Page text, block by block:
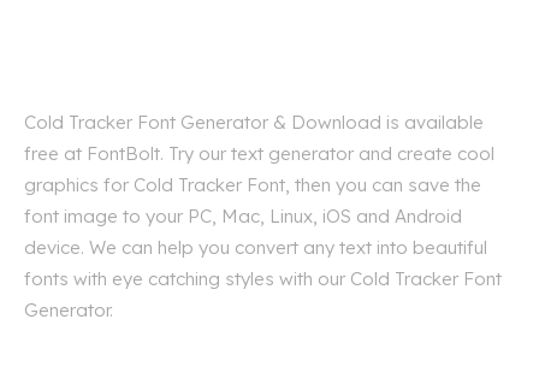
Cold Tracker Font Generator & Download is available
free at FontBolt. Try our text generator and create cool
graphics for Cold Tracker Font, then you can save the
font image to your PC, Mac, Linux, iOS and Android
device. We can help you convert any text into beautiful
fonts with eye catching styles with our Cold Tracker Font
Generator.